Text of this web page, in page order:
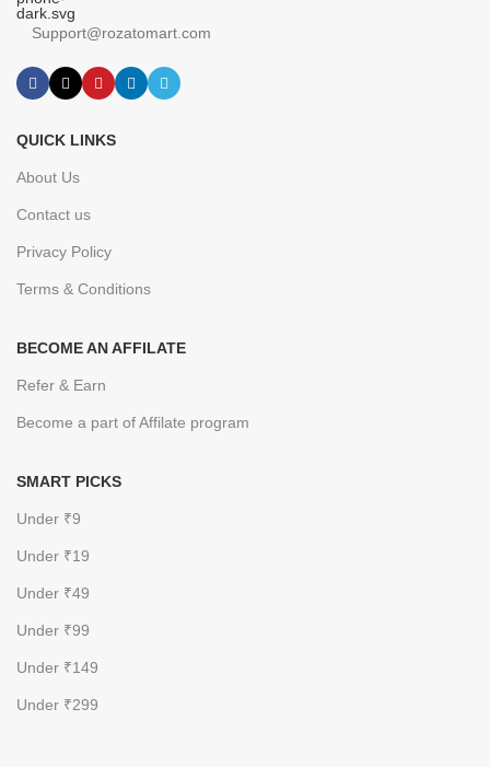
Support@rozatomart.com
QUICK LINKS
About Us
Contact us
Privacy Policy
Terms & Conditions
BECOME AN AFFILATE
Refer & Earn
Become a part of Affilate program
SMART PICKS
Under ₹9
Under ₹19
Under ₹49
Under ₹99
Under ₹149
Under ₹299